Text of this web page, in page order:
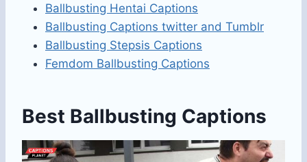
Ballbusting Hentai Captions
Ballbusting Captions twitter​ and Tumblr
Ballbusting Stepsis Captions
Femdom Ballbusting Captions
Best Ballbusting Captions